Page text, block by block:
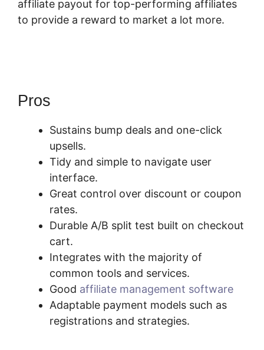
affiliate payout for top-performing affiliates
to provide a reward to market a lot more.
Pros
Sustains bump deals and one-click
upsells.
Tidy and simple to navigate user
interface.
Great control over discount or coupon
rates.
Durable A/B split test built on checkout
cart.
Integrates with the majority of
common tools and services.
Good affiliate management software
Adaptable payment models such as
registrations and strategies.